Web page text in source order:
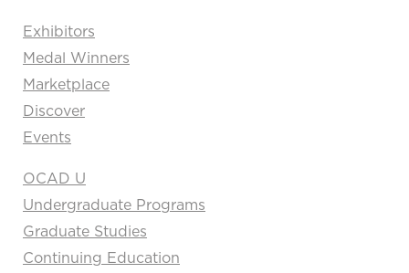
Exhibitors
Medal Winners
Marketplace
Discover
Events
OCAD U
Undergraduate Programs
Graduate Studies
Continuing Education